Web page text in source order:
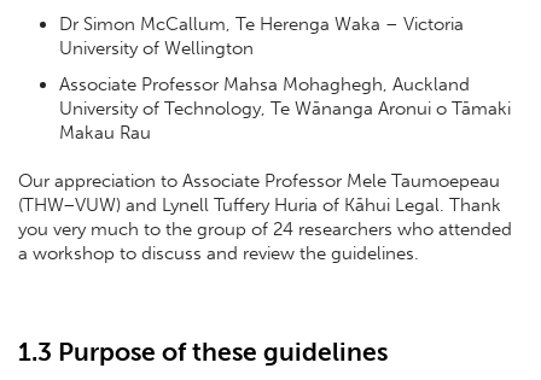
Dr Simon McCallum, Te Herenga Waka – Victoria
University of Wellington
Associate Professor Mahsa Mohaghegh, Auckland
University of Technology, Te Wānanga Aronui o Tāmaki
Makau Rau
Our appreciation to Associate Professor Mele Taumoepeau
(THW–VUW) and Lynell Tuffery Huria of Kāhui Legal. Thank
you very much to the group of 24 researchers who attended
a workshop to discuss and review the guidelines.
1.3 Purpose of these guidelines